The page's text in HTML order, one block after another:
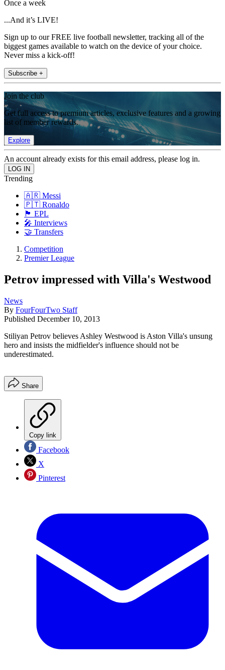
Once a week
...And it’s LIVE!
Sign up to our FREE live football newsletter, tracking all of the
biggest games available to watch on the device of your choice.
Never miss a kick-off!
Subscribe +
Join the club
Get full access to premium articles, exclusive features and a growing
list of member rewards.
Explore
An account already exists for this email address, please log in.
Trending
🇦🇷 Messi
🇵🇹 Ronaldo
🏴󠁧󠁢󠁥󠁮󠁧󠁿 EPL
🎤 Interviews
🤝 Transfers
Competition
Premier League
Petrov impressed with Villa's Westwood
News
By FourFourTwo Staff
Published December 10, 2013
Stiliyan Petrov believes Ashley Westwood is Aston Villa's unsung
hero and insists the midfielder's influence should not be
underestimated.
Share
Copy link
Facebook
X
Pinterest